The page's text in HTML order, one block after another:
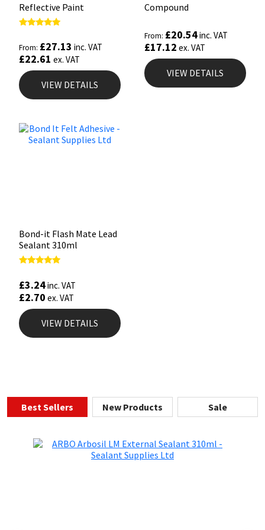
Reflective Paint
out of 5
From: £27.13 inc. VAT
£22.61 ex. VAT
VIEW DETAILS
Compound
From: £20.54inc. VAT
£17.12 ex. VAT
VIEW DETAILS
Bond-it Flash Mate Lead
Sealant 310ml
out of 5
£3.24inc. VAT
£2.70 ex. VAT
VIEW DETAILS
Best Sellers New Products Sale